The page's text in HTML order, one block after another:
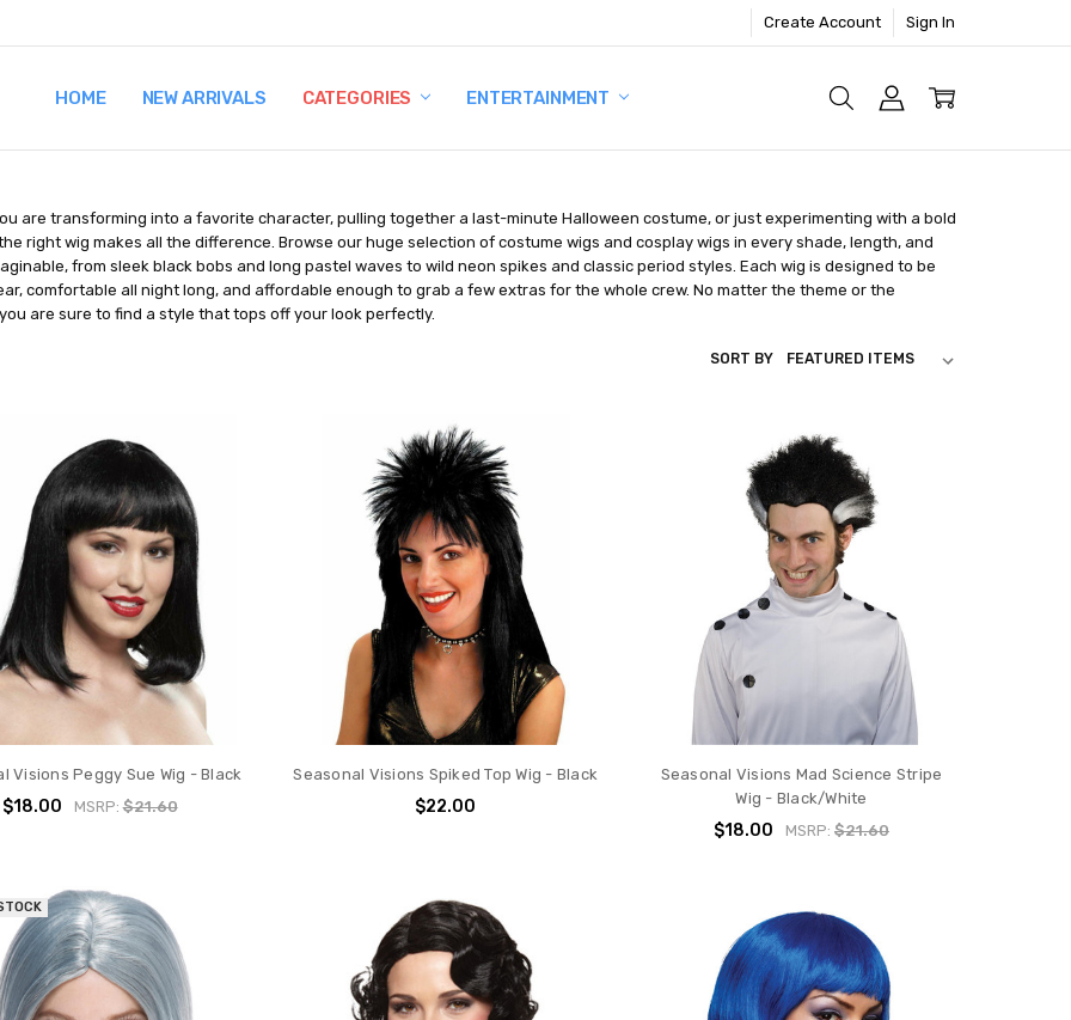
Create Account Sign In
HOME NEW ARRIVALS CATEGORIES ENTERTAINMENT
TERMS AND CONDITIONS
SHIPPING AND RETURNS
CONTACT US
WHY BUY FROM CCW?
WIG SIZING INFO
PRIVACY POLICY
are transforming into a favorite character, pulling together a last-minute Halloween costume, or just experimenting with a bold
right wig makes all the difference. Browse our huge selection of costume wigs and cosplay wigs in every shade, length, and
from sleek black bobs and long pastel waves to wild neon spikes and classic period styles. Each wig is designed to be
comfortable all night long, and affordable enough to grab a few extras for the whole crew. No matter the theme or the
are sure to find a style that tops off your look perfectly.
SORT BY
Visions Peggy Sue Wig - Black
$18.00 MSRP:$21.60
Seasonal Visions Spiked Top Wig - Black
$22.00
Seasonal Visions Mad Science Stripe
Wig - Black/White
$18.00 MSRP:$21.60